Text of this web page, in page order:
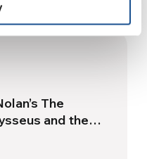
The
and the
Dawn